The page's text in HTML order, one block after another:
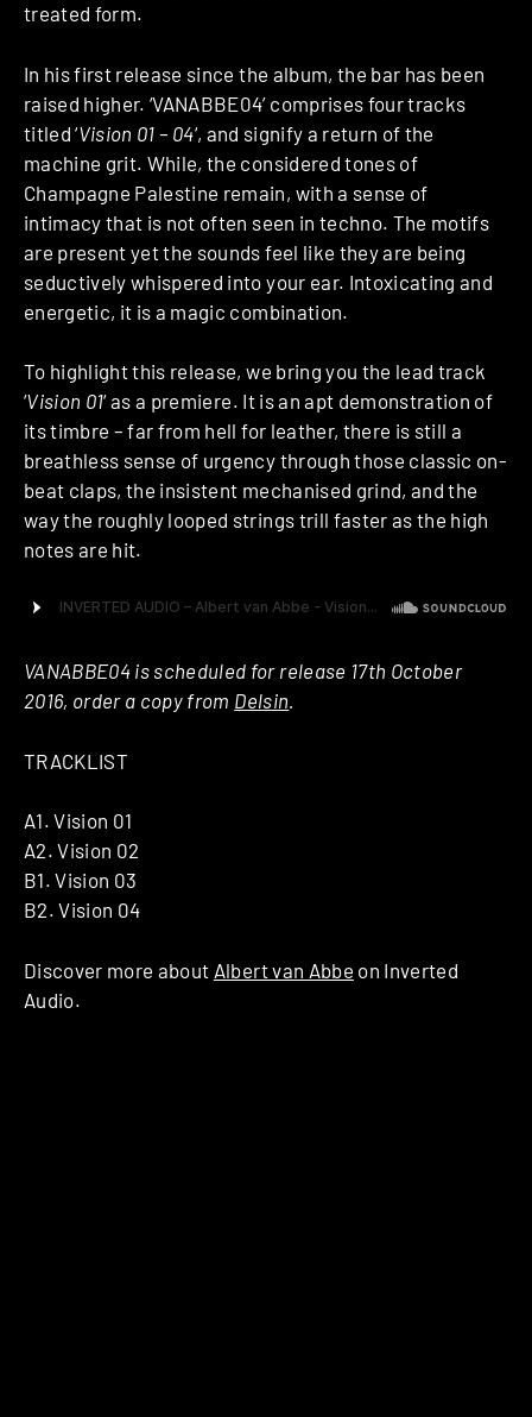
treated form.
In his first release since the album, the bar has been
raised higher. ‘VANABBE04’ comprises four tracks
titled ‘Vision 01 – 04‘, and signify a return of the
machine grit. While, the considered tones of
Champagne Palestine remain, with a sense of
intimacy that is not often seen in techno. The motifs
are present yet the sounds feel like they are being
seductively whispered into your ear. Intoxicating and
energetic, it is a magic combination.
To highlight this release, we bring you the lead track
‘Vision 01‘ as a premiere. It is an apt demonstration of
its timbre – far from hell for leather, there is still a
breathless sense of urgency through those classic on-
beat claps, the insistent mechanised grind, and the
way the roughly looped strings trill faster as the high
notes are hit.
VANABBE04 is scheduled for release 17th October
2016, order a copy from Delsin.
TRACKLIST
A1. Vision 01
A2. Vision 02
B1. Vision 03
B2. Vision 04
Discover more about Albert van Abbe on Inverted
Audio.